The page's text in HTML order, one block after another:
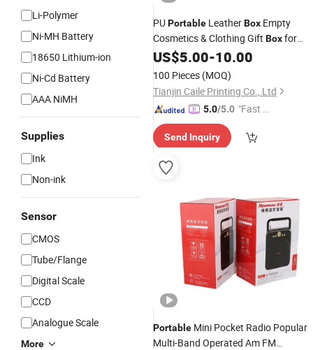
Li-Polymer
Ni-MH Battery
18650 Lithium-ion
Ni-Cd Battery
AAA NiMH
Supplies
Ink
Non-ink
Sensor
CMOS
Tube/Flange
Digital Scale
CCD
Analogue Scale
More
PUPortable LeatherBox Empty
Cosmetics & Clothing Gift Boxfor
Perfumes & High-End Gifts
US$5.00-10.00
100 Pieces (MOQ)
Tianjin Caile Printing Co., Ltd
5.0/5.0 "Fast Di
Send Inquiry
Portable Mini Pocket Radio Popular
Multi-Band Operated Am FM